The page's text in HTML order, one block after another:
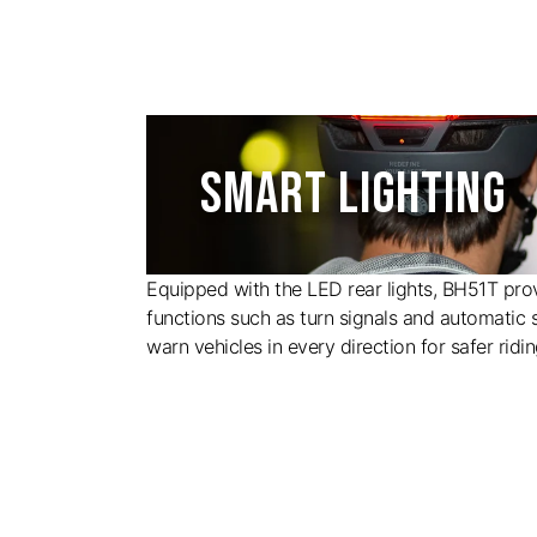
SMART LIGHTING
Equipped with the LED rear lights, BH51T
functions such as turn signals and automatic
warn vehicles in every direction for safer